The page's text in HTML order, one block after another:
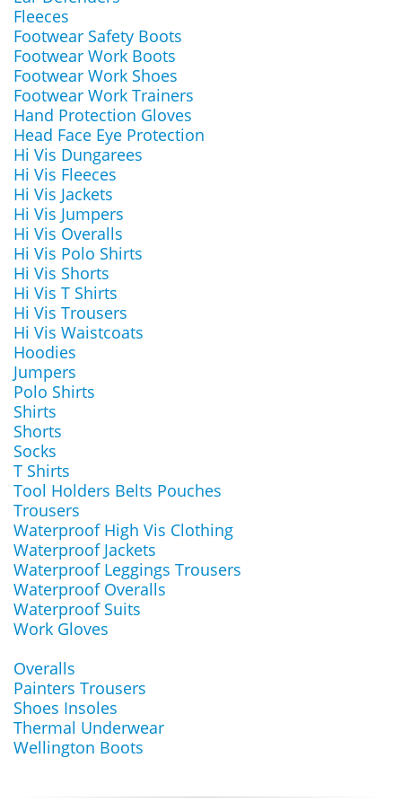
Fleeces
Footwear Safety Boots
Footwear Work Boots
Footwear Work Shoes
Footwear Work Trainers
Hand Protection Gloves
Head Face Eye Protection
Hi Vis Dungarees
Hi Vis Fleeces
Hi Vis Jackets
Hi Vis Jumpers
Hi Vis Overalls
Hi Vis Polo Shirts
Hi Vis Shorts
Hi Vis T Shirts
Hi Vis Trousers
Hi Vis Waistcoats
Hoodies
Jumpers
Polo Shirts
Shirts
Shorts
Socks
T Shirts
Tool Holders Belts Pouches
Trousers
Waterproof High Vis Clothing
Waterproof Jackets
Waterproof Leggings Trousers
Waterproof Overalls
Waterproof Suits
Work Gloves
Overalls
Painters Trousers
Shoes Insoles
Thermal Underwear
Wellington Boots